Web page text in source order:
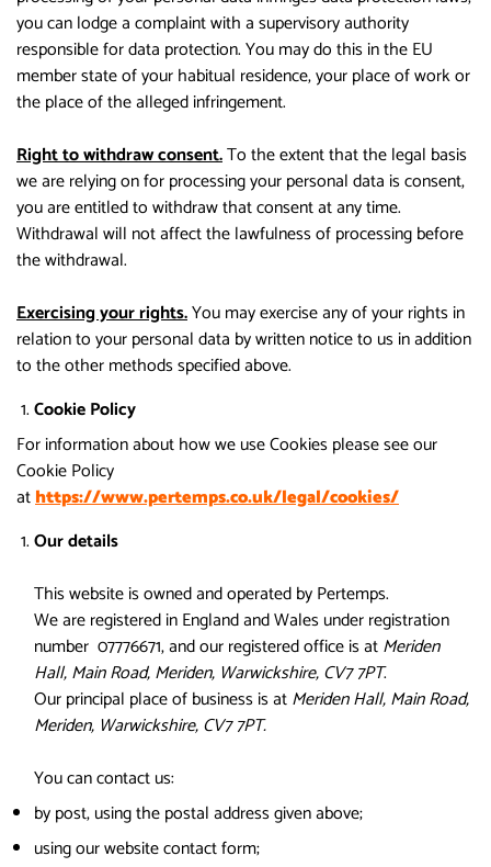
you can lodge a complaint with a supervisory authority
responsible for data protection. You may do this in the EU
member state of your habitual residence, your place of work or
the place of the alleged infringement.
Right to withdraw consent.To the extent that the legal basis
we are relying on for processing your personal data is consent,
you are entitled to withdraw that consent at any time.
Withdrawal will not affect the lawfulness of processing before
the withdrawal.
Exercising your rights.You may exercise any of your rights in
relation to your personal data by written notice to us in addition
to the other methods specified above.
Cookie Policy
For information about how we use Cookies please see our
Cookie Policy
athttps://www.pertemps.co.uk/legal/cookies/
Our details
This website is owned and operated by Pertemps.
We are registered in England and Wales under registration
number 07776671, and our registered office is atMeriden
Hall, Main Road, Meriden, Warwickshire, CV7 7PT.
Our principal place of business is atMeriden Hall, Main Road,
Meriden, Warwickshire, CV7 7PT.
You can contact us:
by post, using the postal address given above;
using our website contact form;